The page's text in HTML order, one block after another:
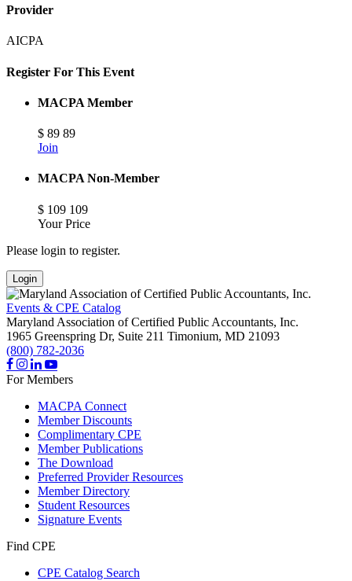
Provider
AICPA
Register For This Event
MACPA Member
$ 89 89
Join
MACPA Non-Member
$ 109 109
Your Price
Please login to register.
Login
Events & CPE Catalog
Maryland Association of Certified Public Accountants, Inc.
1965 Greenspring Dr, Suite 211 Timonium, MD 21093
(800) 782-2036
For Members
MACPA Connect
Member Discounts
Complimentary CPE
Member Publications
The Download
Preferred Provider Resources
Member Directory
Student Resources
Signature Events
Find CPE
CPE Catalog Search